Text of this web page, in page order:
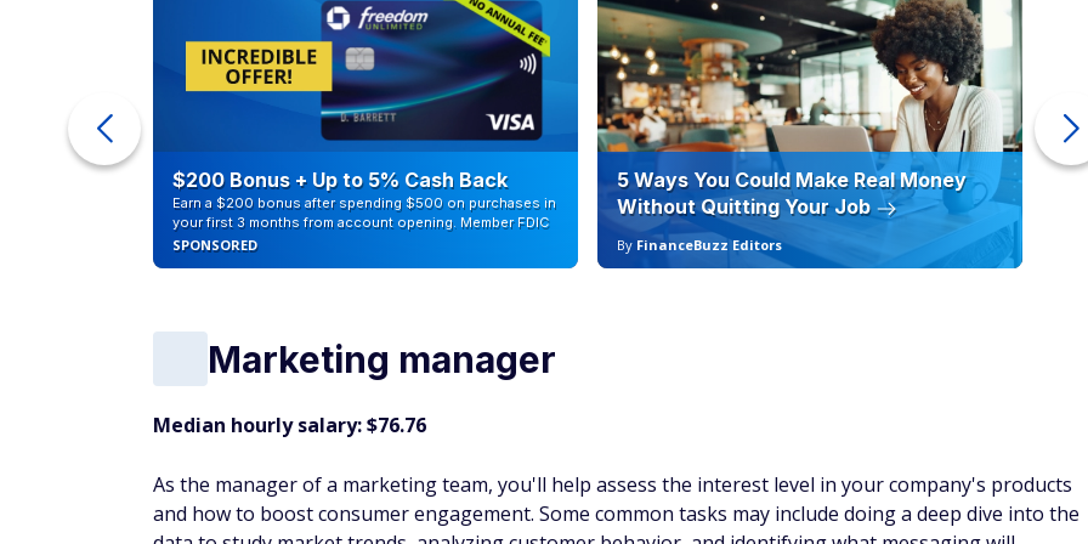
$200 Bonus + Up to 5% Cash Back
Earn a $200 bonus after spending $500 on purchases in
your first 3 months from account opening. Member FDIC
SPONSORED
5 Ways You Could Make Real Money
Without Quitting Your Job
By FinanceBuzz Editors
Marketing manager
Median hourly salary: $76.76
As the manager of a marketing team, you'll help assess the interest level in your company's products
and how to boost consumer engagement. Some common tasks may include doing a deep dive into the